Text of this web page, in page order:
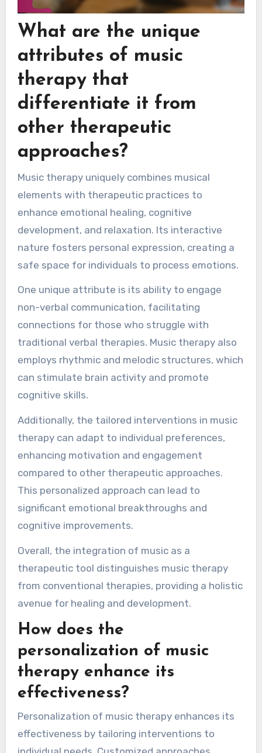
What are the unique
attributes of music
therapy that
differentiate it from
other therapeutic
approaches?
Music therapy uniquely combines musical
elements with therapeutic practices to
enhance emotional healing, cognitive
development, and relaxation. Its interactive
nature fosters personal expression, creating a
safe space for individuals to process emotions.
One unique attribute is its ability to engage
non-verbal communication, facilitating
connections for those who struggle with
traditional verbal therapies. Music therapy also
employs rhythmic and melodic structures, which
can stimulate brain activity and promote
cognitive skills.
Additionally, the tailored interventions in music
therapy can adapt to individual preferences,
enhancing motivation and engagement
compared to other therapeutic approaches.
This personalized approach can lead to
significant emotional breakthroughs and
cognitive improvements.
Overall, the integration of music as a
therapeutic tool distinguishes music therapy
from conventional therapies, providing a holistic
avenue for healing and development.
How does the
personalization of music
therapy enhance its
effectiveness?
Personalization of music therapy enhances its
effectiveness by tailoring interventions to